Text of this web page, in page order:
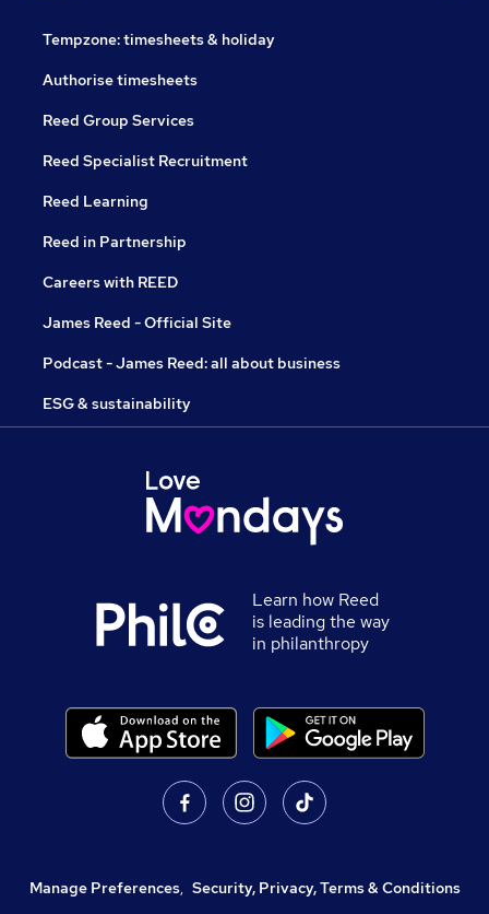
Tempzone: timesheets & holiday
Authorise timesheets
Reed Group Services
Reed Specialist Recruitment
Reed Learning
Reed in Partnership
Careers with REED
James Reed - Official Site
Podcast - James Reed: all about business
ESG & sustainability
Learn how Reed
is leading the way
in philanthropy
Manage Preferences, Security, Privacy, Terms & Conditions